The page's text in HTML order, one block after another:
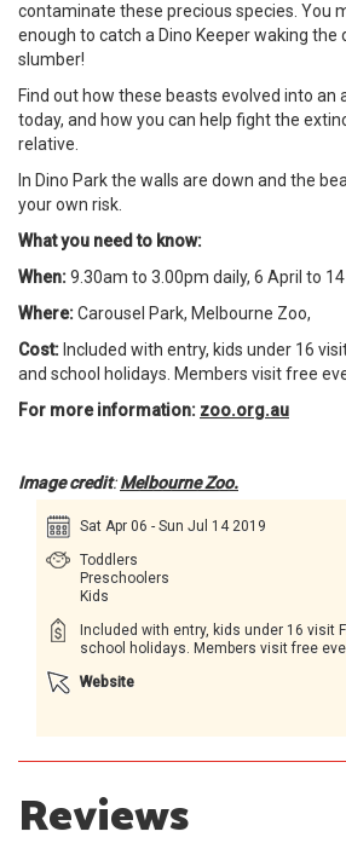
contaminate these precious species. You
enough to catch a Dino Keeper waking
slumber!
Find out how these beasts evolved into an
today, and how you can help fight the
relative.
In Dino Park the walls are down and the
your own risk.
What you need to know:
When:9.30am to 3.00pm daily, 6 April to
Where:Carousel Park, Melbourne Zoo,
Cost: Included with entry, kids under 16
and school holidays. Members visit free
For more information: zoo.org.au
Image credit:Melbourne Zoo.
Sat Apr 06 - Sun Jul 14 2019
Toddlers
Preschoolers
Kids
Included with entry, kids under 16 visit
school holidays. Members visit free
Website
Reviews